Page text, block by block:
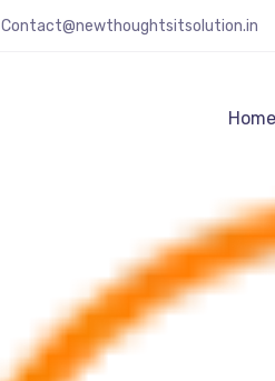
Contact@newthoughtsitsolution.in
Home